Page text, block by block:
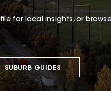
for local insights, or browse
SUBURB GUIDES